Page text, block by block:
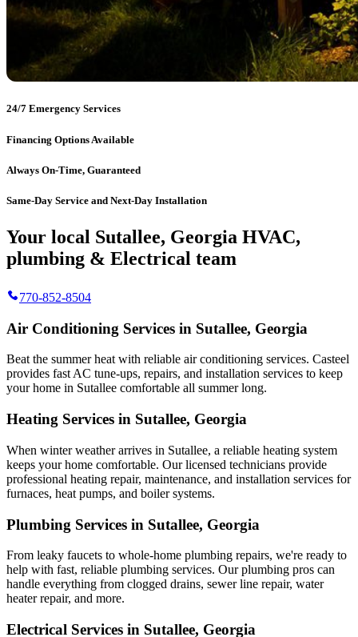
24/7 Emergency Services
Financing Options Available
Always On-Time, Guaranteed
Same-Day Service and Next-Day Installation
Your local Sutallee, Georgia HVAC,
plumbing & Electrical team
770-852-8504
Air Conditioning Services in Sutallee, Georgia
Beat the summer heat with reliable air conditioning services. Casteel
provides fast AC tune-ups, repairs, and installation services to keep
your home in Sutallee comfortable all summer long.
Heating Services in Sutallee, Georgia
When winter weather arrives in Sutallee, a reliable heating system
keeps your home comfortable. Our licensed technicians provide
professional heating repair, maintenance, and installation services for
furnaces, heat pumps, and boiler systems.
Plumbing Services in Sutallee, Georgia
From leaky faucets to whole-home plumbing repairs, we're ready to
help with fast, reliable plumbing services. Our plumbing pros can
handle everything from clogged drains, sewer line repair, water
heater repair, and more.
Electrical Services in Sutallee, Georgia